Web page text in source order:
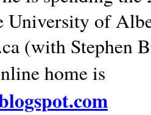
University of
(with Stephen
home is